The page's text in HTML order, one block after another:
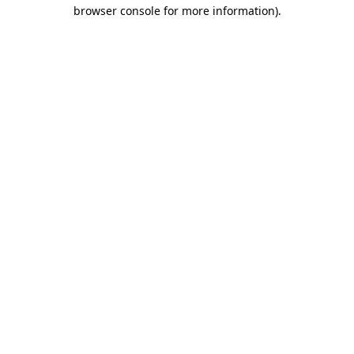
browser console for more information).